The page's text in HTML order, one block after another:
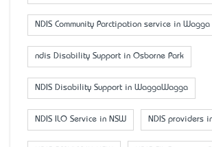
NDIS Community Parctipation service in
ndis Disability Support in Osborne Park
NDIS Disability Support in WaggaWagga
NDIS ILO Service in NSW NDIS providers